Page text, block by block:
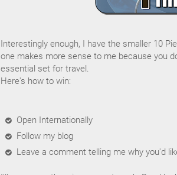
Interestingly enough, I have the smaller 10
one makes more sense to me because you
essential set for travel.
Here's how to win:
Open Internationally
Follow my blog
Leave a comment telling me why you'd